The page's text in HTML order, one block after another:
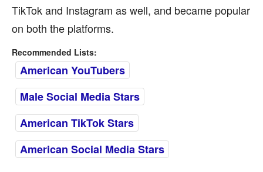
TikTok and Instagram as well, and became popular
on both the platforms.
Recommended Lists:
American YouTubers
Male Social Media Stars
American TikTok Stars
American Social Media Stars